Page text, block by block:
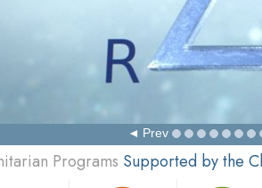
Prev
Programs Supported by the